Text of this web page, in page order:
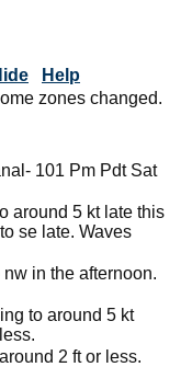
Help
zones changed.
101 Pm Pdt Sat
around 5 kt late this
se late. Waves
in the afternoon.
to around 5 kt
2 ft or less.